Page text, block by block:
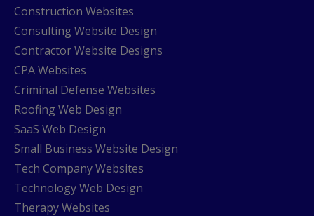
Construction Websites
Consulting Website Design
Contractor Website Designs
CPA Websites
Criminal Defense Websites
Roofing Web Design
SaaS Web Design
Small Business Website Design
Tech Company Websites
Technology Web Design
Therapy Websites